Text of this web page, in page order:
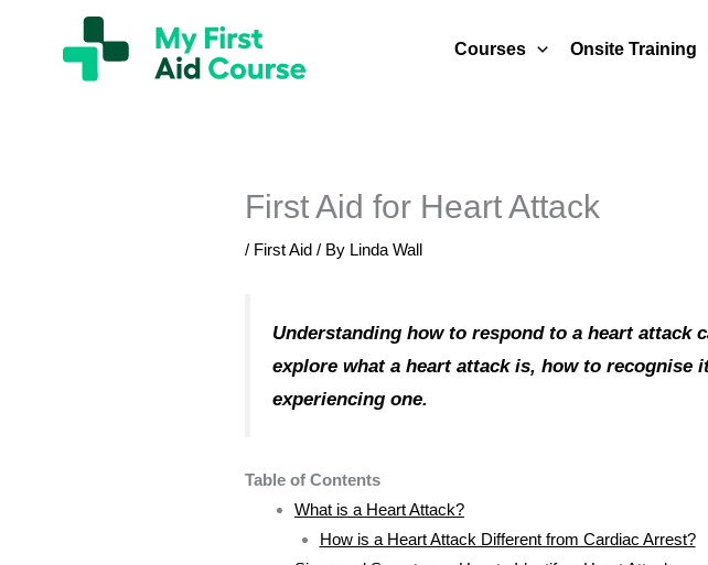
Course
Courses Onsite Training
First Aid for Heart Attack
/ First Aid / By Linda Wall
Understanding how to respond to a heart attack
explore what a heart attack is, how to recognise
experiencing one.
Table of Contents
What is a Heart Attack?
How is a Heart Attack Different from Cardiac Arrest?